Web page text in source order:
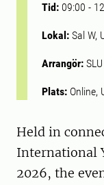
Tid: 09:00 -
Lokal: Sal W,
Arrangör:
Plats: Online,
Held in
International
2026, the